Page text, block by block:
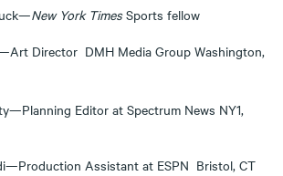
New York TimesSports fellow
Director DMH Media Group Washington,
Editor at Spectrum News NY1,
Assistant at ESPN Bristol, CT